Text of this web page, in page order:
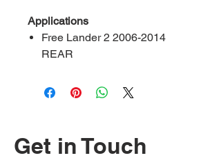
Applications
Free Lander 2 2006-2014
REAR
onwards
Contents:2 bush, 2 bracket, 4 bolt
Get in Touch